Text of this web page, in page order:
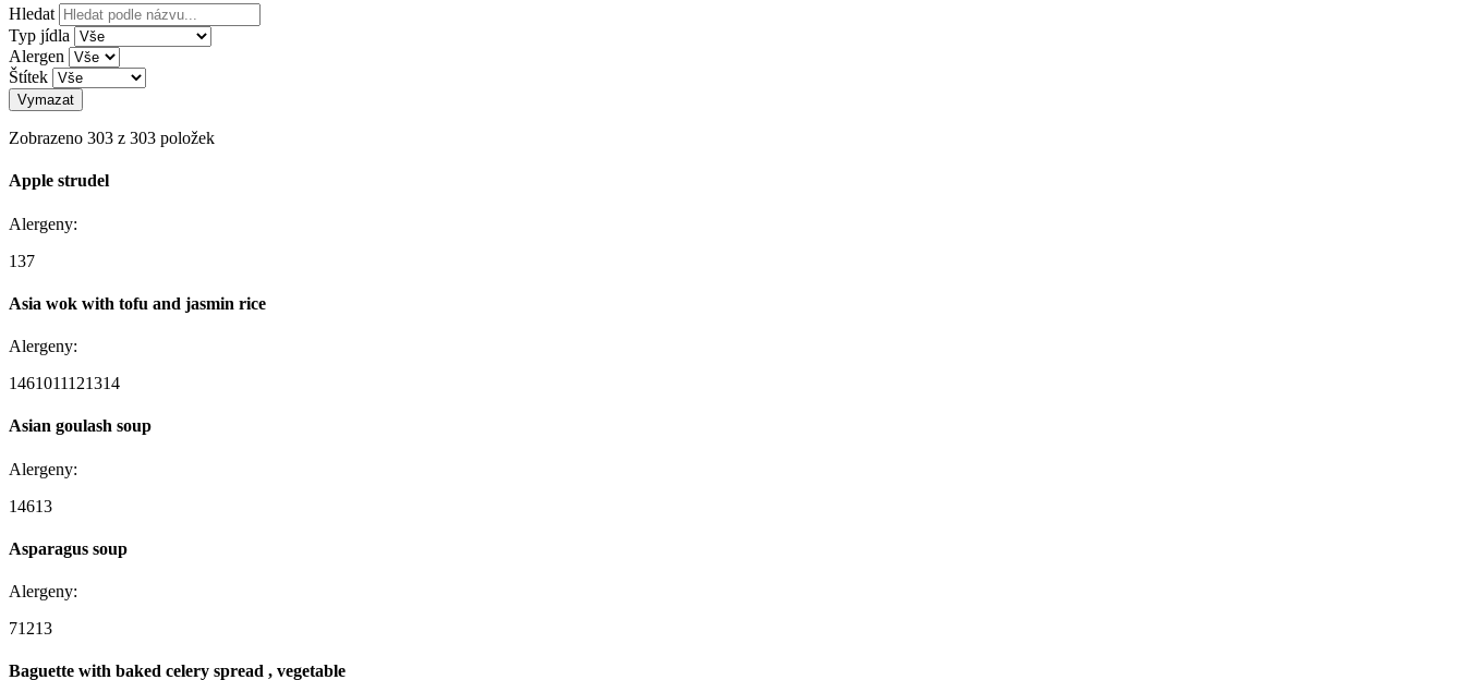
Hledat
Typ jídla
Alergen
Štítek
Vymazat
Zobrazeno 303 z 303 položek
Apple strudel
Alergeny:
137
Asia wok with tofu and jasmin rice
Alergeny:
1461011121314
Asian goulash soup
Alergeny:
14613
Asparagus soup
Alergeny:
71213
Baguette with baked celery spread , vegetable